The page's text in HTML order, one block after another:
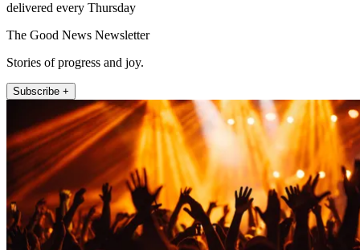
delivered every Thursday
The Good News Newsletter
Stories of progress and joy.
Subscribe +